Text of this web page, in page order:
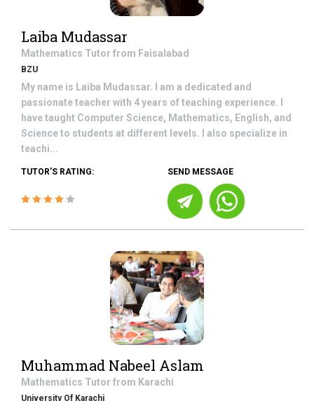
Laiba Mudassar
Mathematics Tutor from Faisalabad
BZU
My name is Laiba Mudassar. I am a dedicated and
passionate teacher with 4 years of teaching experience. I
have taught Computer Science, Mathematics, English, and
Science to students at different levels. I also specialize in
teachi...
TUTOR'S RATING: SEND MESSAGE
Muhammad Nabeel Aslam
Mathematics Tutor from Karachi
University Of Karachi